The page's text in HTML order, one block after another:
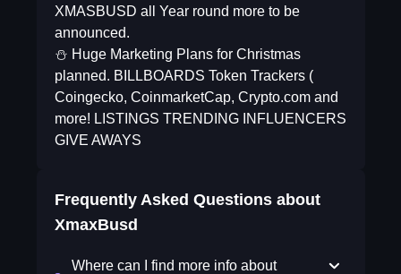
XMASBUSD all Year round more to be
announced.
⛄️ Huge Marketing Plans for Christmas
planned. BILLBOARDS Token Trackers (
Coingecko, CoinmarketCap, Crypto.com and
more! LISTINGS TRENDING INFLUENCERS
GIVE AWAYS
Frequently Asked Questions about
XmaxBusd
Where can I find more info about